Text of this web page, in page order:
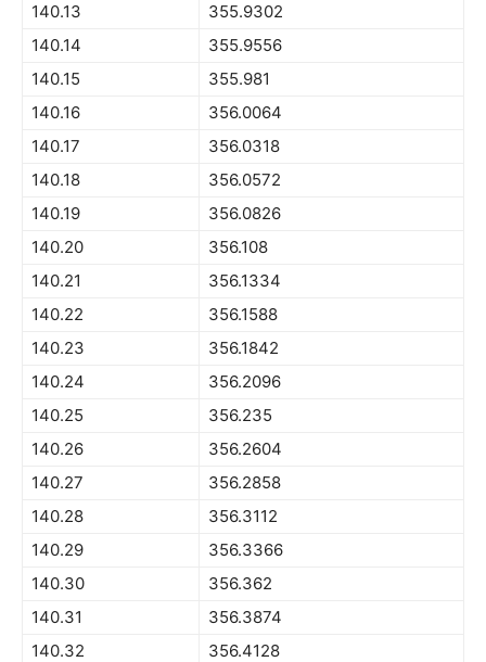
140.13
355.9302
140.14
355.9556
140.15
355.981
140.16
356.0064
140.17
356.0318
140.18
356.0572
140.19
356.0826
140.20
356.108
140.21
356.1334
140.22
356.1588
140.23
356.1842
140.24
356.2096
140.25
356.235
140.26
356.2604
140.27
356.2858
140.28
356.3112
140.29
356.3366
140.30
356.362
140.31
356.3874
140.32
356.4128